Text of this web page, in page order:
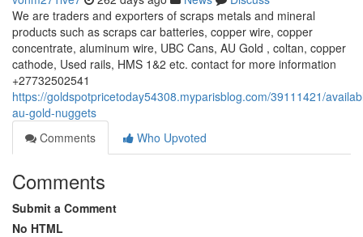
We are traders and exporters of scraps metals and mineral
products such as scraps car batteries, copper wire, copper
concentrate, aluminum wire, UBC Cans, AU Gold , coltan, copper
cathode, Used rails, HMS 1&2 etc. contact for more information
+27732502541
https://goldspotpricetoday54308.myparisblog.com/39111421/
au-gold-nuggets
Comments
Who Upvoted
Comments
Submit a Comment
No HTML